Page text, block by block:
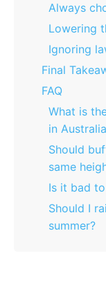
Always
Lowering
Ignoring
Final
FAQ
What is
in
Should
same
Is it bad
Should I
summer?